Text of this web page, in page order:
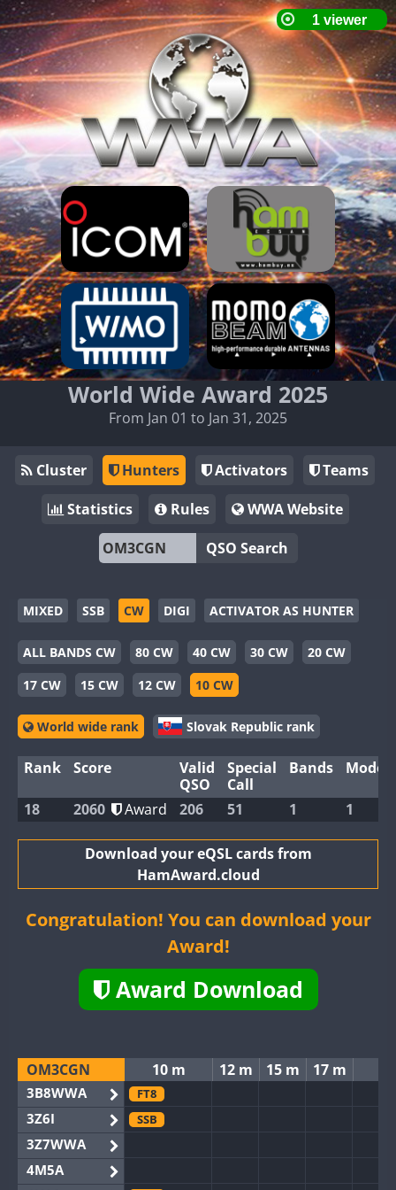
World Wide Award 2025
From Jan 01 to Jan 31, 2025
Cluster Hunters Activators
Teams
Statistics
Rules
WWA Website
QSO Search
MIXED SSB CW DIGI ACTIVATOR AS HUNTER
ALL BANDS CW 80 CW 40 CW 30 CW
20 CW
17 CW
15 CW 12 CW 10 CW
World wide rank Slovak Republic rank
Rank Score
Valid
QSO
Special
Call
Bands Modes
18 2060 Award 206 51 1 1
Download your eQSL cards from
HamAward.cloud
Congratulation! You can download your
Award!
Award Download
OM3CGN 10 m 12 m 15 m 17 m
3B8WWA FT8
3Z6I SSB
3Z7WWA
4M5A